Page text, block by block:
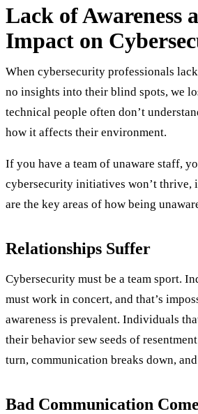
Lack of Awareness
Impact on
When cybersecurity professionals lack
no insights into their blind spots, we
technical people often don’t
how it affects their environment.
If you have a team of unaware staff,
cybersecurity initiatives won’t thrive,
are the key areas of how being
Relationships Suffer
Cybersecurity must be a team sport.
must work in concert, and that’s
awareness is prevalent. Individuals
their behavior sew seeds of
turn, communication breaks down,
Bad Communication